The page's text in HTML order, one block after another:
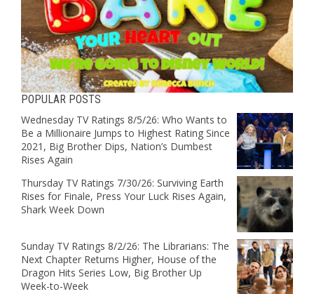
POPULAR POSTS
Wednesday TV Ratings 8/5/26: Who Wants to
Be a Millionaire Jumps to Highest Rating Since
2021, Big Brother Dips, Nation’s Dumbest
Rises Again
Thursday TV Ratings 7/30/26: Surviving Earth
Rises for Finale, Press Your Luck Rises Again,
Shark Week Down
Sunday TV Ratings 8/2/26: The Librarians: The
Next Chapter Returns Higher, House of the
Dragon Hits Series Low, Big Brother Up
Week-to-Week